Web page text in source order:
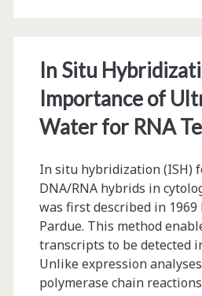
Biologics
Process
Development
In Situ
Importance of
Water for RNA
In situ hybridization (ISH)
DNA/RNA hybrids in
was first described in 1969
Pardue. This method
transcripts to be detected
Unlike expression
polymerase chain